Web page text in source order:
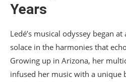
Years
Ledé’s musical odyssey began
solace in the harmonies that
Growing up in Arizona, her
infused her music with a unique